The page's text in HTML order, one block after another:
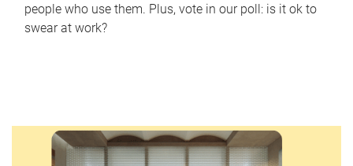
people who use them. Plus, vote in our poll: is it ok to
swear at work?